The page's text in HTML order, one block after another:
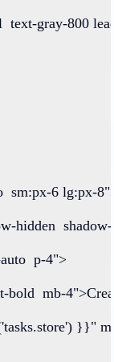
text-gray-800
sm:px-6 lg:px-8"
hidden
p-4">
bold  mb-4">
}}"